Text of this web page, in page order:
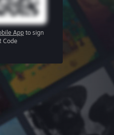
App to sign
Code